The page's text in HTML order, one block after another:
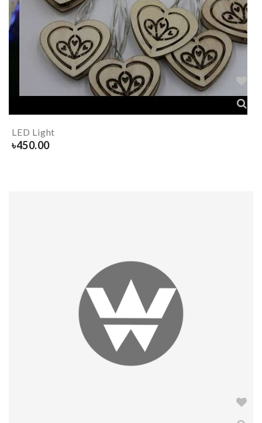
LED Light
৳450.00